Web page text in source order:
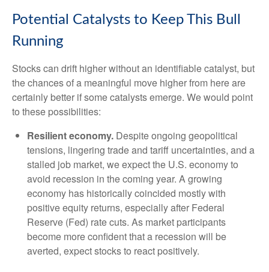
Potential Catalysts to Keep This Bull
Running
Stocks can drift higher without an identifiable catalyst, but
the chances of a meaningful move higher from here are
certainly better if some catalysts emerge. We would point
to these possibilities:
Resilient economy. Despite ongoing geopolitical
tensions, lingering trade and tariff uncertainties, and a
stalled job market, we expect the U.S. economy to
avoid recession in the coming year. A growing
economy has historically coincided mostly with
positive equity returns, especially after Federal
Reserve (Fed) rate cuts. As market participants
become more confident that a recession will be
averted, expect stocks to react positively.